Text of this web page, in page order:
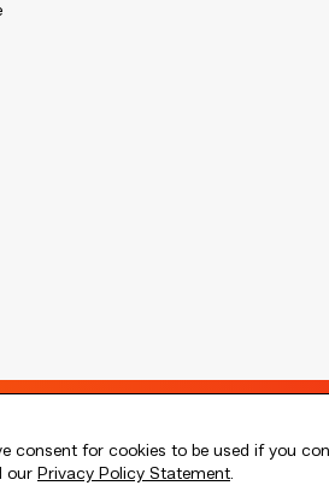
consent for cookies to be used if you
our Privacy Policy Statement.